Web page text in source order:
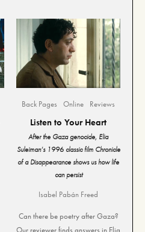
Back Pages Online Reviews
Listen to Your Heart
After the Gaza genocide, Elia
Suleiman’s 1996 classic film Chronicle
of a Disappearance shows us how life
can persist
Isabel Pabán Freed
Can there be poetry after Gaza?
Our reviewer finds answers in Elia